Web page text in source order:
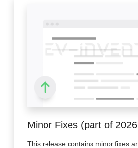
Minor Fixes (part of
This release contains minor fixes